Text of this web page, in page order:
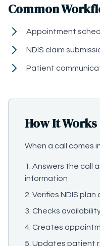
Common
Appointment
NDIS claim
Patient
How It Works
When a call comes
Answers the call
information
Verifies NDIS
Checks
Creates
Updates patient